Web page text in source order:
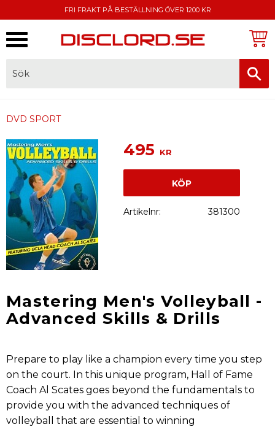
FRI FRAKT PÅ BESTÄLLNING ÖVER 1200 KR
DVD SPORT
495 KR
KÖP
Artikelnr 381300
Mastering Men's Volleyball -
Advanced Skills & Drills
Prepare to play like a champion every time you step
on the court. In this unique program, Hall of Fame
Coach Al Scates goes beyond the fundamentals to
provide you with the advanced techniques of
volleyball that are essential to winning